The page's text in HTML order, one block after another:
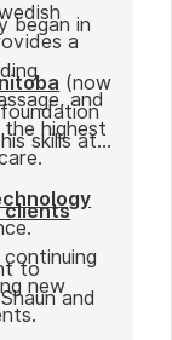
a
and
highest
began in
(now
skills at
new
clients
to
and